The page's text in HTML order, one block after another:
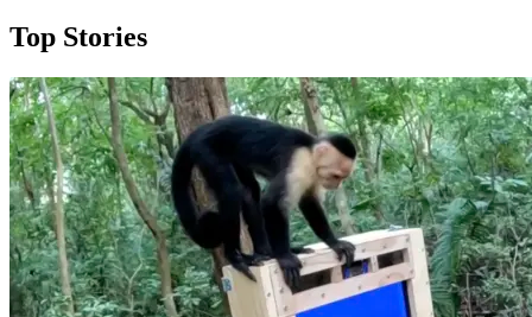
Top Stories